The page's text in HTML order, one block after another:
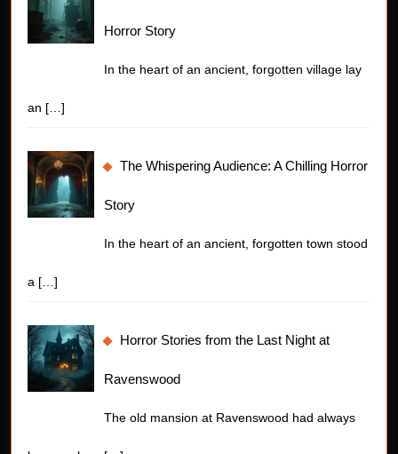
Horror Story
In the heart of an ancient, forgotten village lay
an […]
The Whispering Audience: A Chilling Horror
Story
In the heart of an ancient, forgotten town stood
a […]
Horror Stories from the Last Night at
Ravenswood
The old mansion at Ravenswood had always